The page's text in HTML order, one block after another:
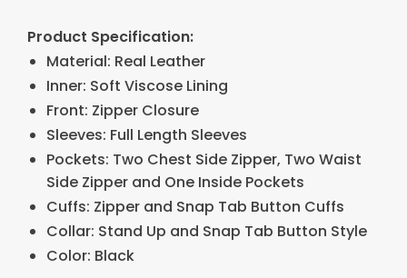
Product Specification:
Material: Real Leather
Inner: Soft Viscose Lining
Front: Zipper Closure
Sleeves: Full Length Sleeves
Pockets: Two Chest Side Zipper, Two Waist
Side Zipper and One Inside Pockets
Cuffs: Zipper and Snap Tab Button Cuffs
Collar: Stand Up and Snap Tab Button Style
Color: Black